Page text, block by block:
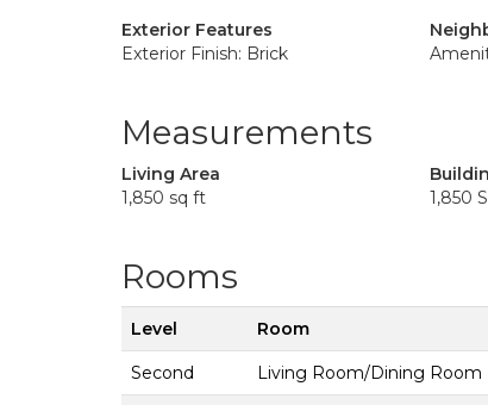
Exterior Features
Exterior Finish: Brick
Measurements
Living Area
1,850 sq ft
1,850
Rooms
Level Room
Second Living Room/Dining Room